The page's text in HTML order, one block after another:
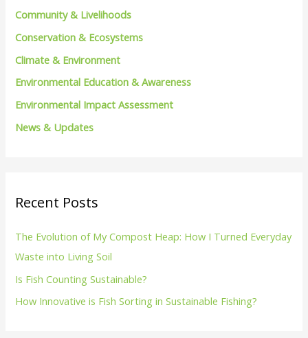
r
:
Community & Livelihoods
Conservation & Ecosystems
Climate & Environment
Environmental Education & Awareness
Environmental Impact Assessment
News & Updates
Recent Posts
The Evolution of My Compost Heap: How I Turned Everyday
Waste into Living Soil
Is Fish Counting Sustainable?
How Innovative is Fish Sorting in Sustainable Fishing?